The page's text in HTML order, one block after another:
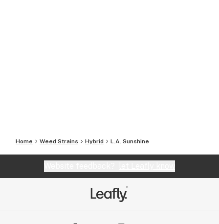
Home Weed Strains Hybrid L.A. Sunshine